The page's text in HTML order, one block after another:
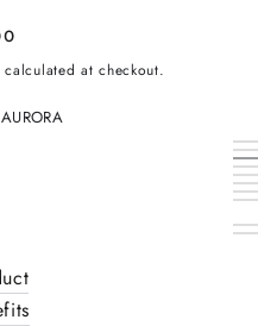
calculated at checkout.
AURORA